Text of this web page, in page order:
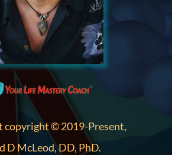
copyright © 2019-Present,
D McLeod, DD, PhD.